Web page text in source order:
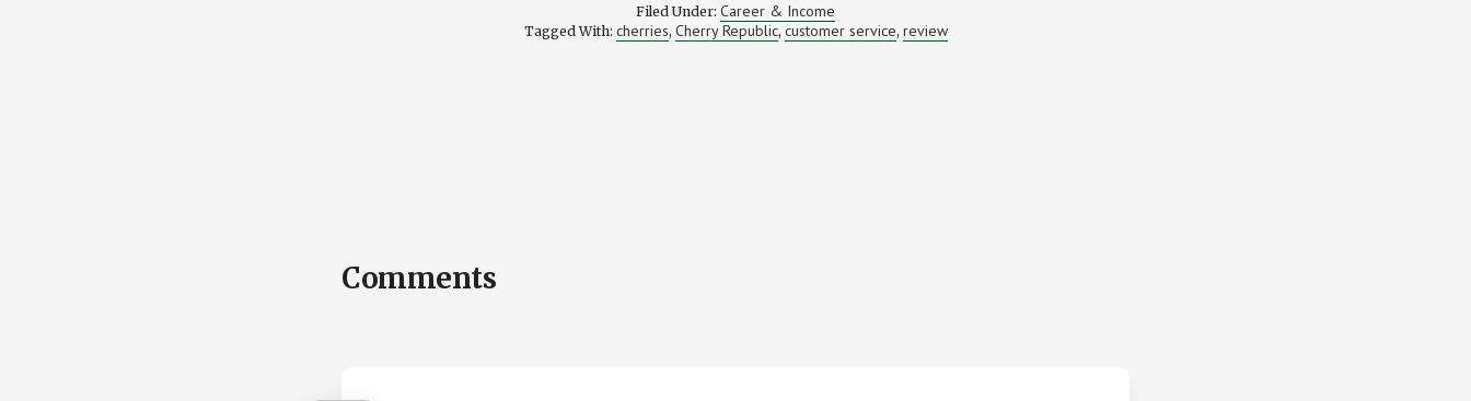
Filed Under: Career & Income
Tagged With: cherries, Cherry Republic, customer service, review
Interactions
Comments